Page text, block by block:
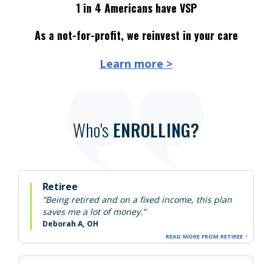
1 in 4 Americans have VSP
As a not-for-profit, we reinvest in your care
Learn more >
Who's ENROLLING?
Retiree
“Being retired and on a fixed income, this plan
saves me a lot of money.”
Deborah A, OH
READ MORE FROM RETIREE